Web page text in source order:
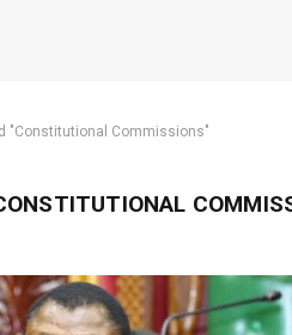
"Constitutional Commissions"